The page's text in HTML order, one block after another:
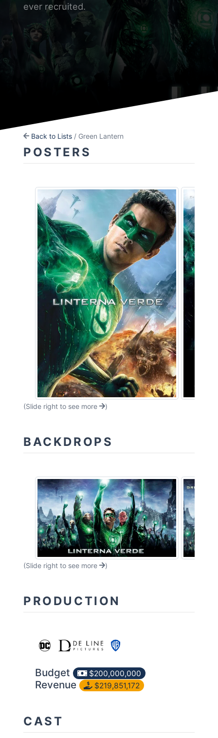
ever recruited.
Back to Lists / Green Lantern
POSTERS
(Slide right to see more )
BACKDROPS
(Slide right to see more )
PRODUCTION
Budget $200,000,000
Revenue $219,851,172
CAST